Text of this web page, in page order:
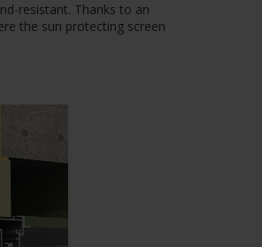
- Hungary
- Italy
Danish - Denmark
Swedish - Sweden
English - Ireland
- Russia
resistant. Thanks to an
the sun protecting screen